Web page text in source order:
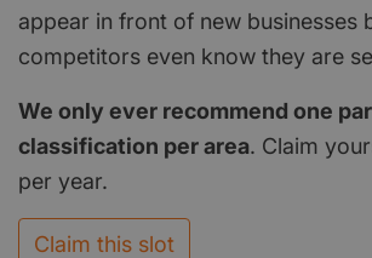
appear in front of new businesses
competitors even know they are
We only ever recommend one
classification per area. Claim
per year.
Claim this slot